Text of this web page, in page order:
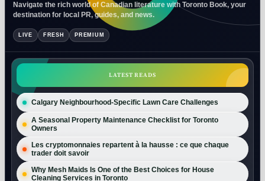
Navigate the rich world of Canadian literature with Toronto Book, your
destination for local PR, guides, and news.
LIVE FRESH PREMIUM
LATEST READS
Calgary Neighbourhood-Specific Lawn Care Challenges
A Seasonal Property Maintenance Checklist for Toronto
Owners
Les cryptomonnaies repartent à la hausse : ce que chaque
trader doit savoir
Why Mesh Maids Is One of the Best Choices for House
Cleaning Services in Toronto